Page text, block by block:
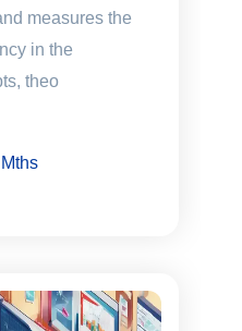
measures the
in the
theo